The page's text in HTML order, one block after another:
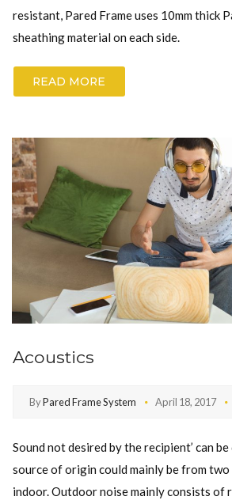
resistant, Pared Frame uses 10mm thick
sheathing material on each side.
READ MORE
Acoustics
ByPared Frame System April 18, 2017
Sound not desired by the recipient’ can be
source of origin could mainly be from
indoor. Outdoor noise mainly consists of